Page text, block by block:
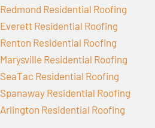
Redmond Residential Roofing
Everett Residential Roofing
Renton Residential Roofing
Marysville Residential Roofing
SeaTac Residential Roofing
Spanaway Residential Roofing
Arlington Residential Roofing